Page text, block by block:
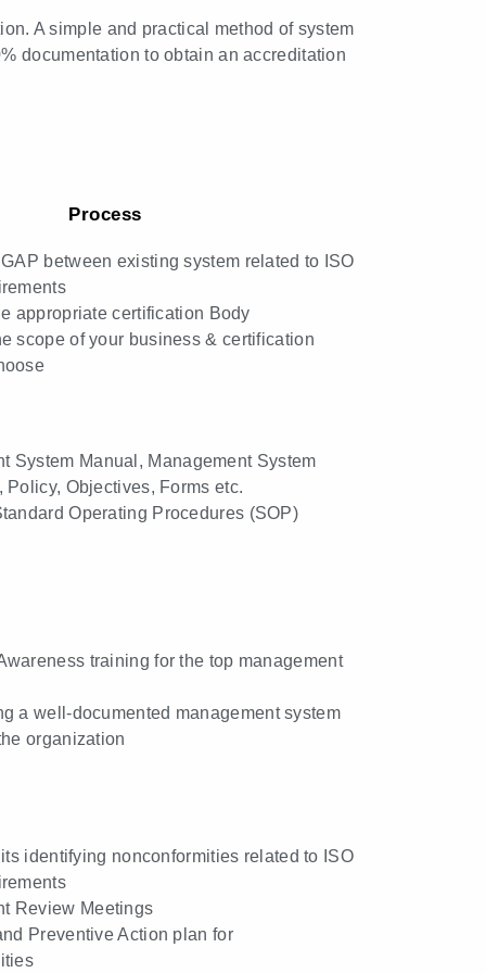
A simple and practical method of system
documentation to obtain an accreditation
Process
between existing system related to ISO
appropriate certification Body
scope of your business & certification
System Manual, Management System
Policy, Objectives, Forms etc.
Operating Procedures (SOP)
training for the top management
a well-documented management system
organization
identifying nonconformities related to ISO
Review Meetings
Preventive Action plan for